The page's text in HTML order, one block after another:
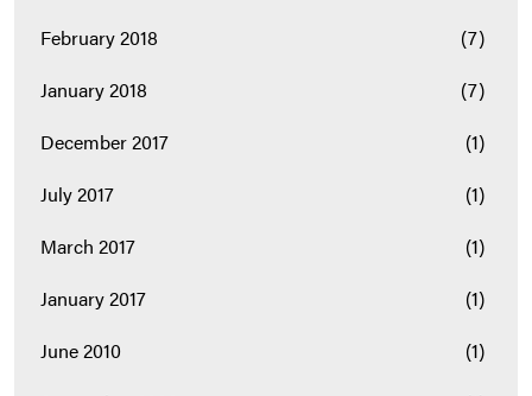
February 2018
(7)
January 2018
(7)
December 2017
(1)
July 2017
(1)
March 2017
(1)
January 2017
(1)
June 2010
(1)